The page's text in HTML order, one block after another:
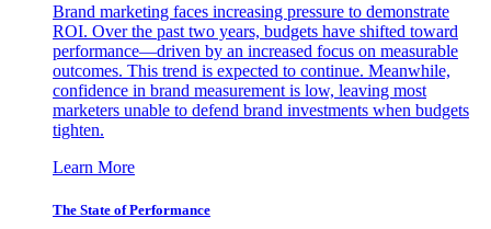
Brand marketing faces increasing pressure to demonstrate
ROI. Over the past two years, budgets have shifted toward
performance—driven by an increased focus on measurable
outcomes. This trend is expected to continue. Meanwhile,
confidence in brand measurement is low, leaving most
marketers unable to defend brand investments when budgets
tighten.
Learn More
The State of Performance